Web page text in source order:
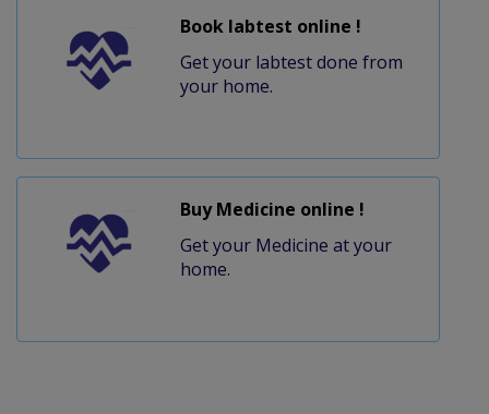
Book labtest online !
Get your labtest done from
your home.
Buy Medicine online !
Get your Medicine at your
home.